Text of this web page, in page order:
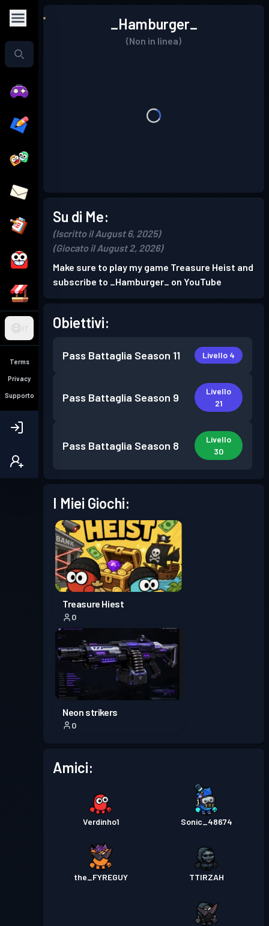
IT
Terms
Privacy
Supporto
_Hamburger_
(Non in linea)
Su di Me:
(Iscritto il August 6, 2025)
(Giocato il August 2, 2026)
Make sure to play my game Treasure Heist and
subscribe to _Hamburger_ on YouTube
Obiettivi:
Pass Battaglia Season 11 Livello 4
Pass Battaglia Season 9
Livello
21
Pass Battaglia Season 8
Livello
30
I Miei Giochi:
Treasure Hiest
0
Neon strikers
0
Amici:
Verdinho1 Sonic_48674
the_FYREGUY TTIRZAH